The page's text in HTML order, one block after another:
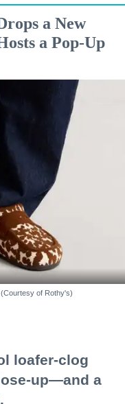
a New
a Pop-Up
of Rothy's)
loafer-clog
up—and a